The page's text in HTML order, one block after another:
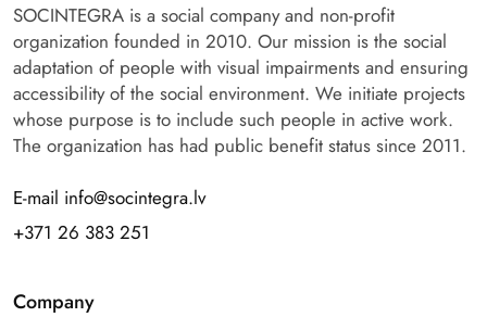
SOCINTEGRA is a social company and non-profit
organization founded in 2010. Our mission is the social
adaptation of people with visual impairments and ensuring
accessibility of the social environment. We initiate projects
whose purpose is to include such people in active work.
The organization has had public benefit status since 2011.
E-mail info@socintegra.lv
+371 26 383 251
Company